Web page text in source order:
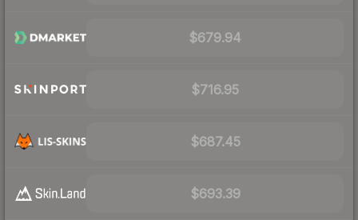
$679.94
$716.95
$687.45
$693.39